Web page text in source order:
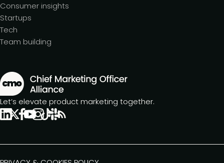
Consumer insights
Startups
Tech
Team building
Let’s elevate product marketing together.